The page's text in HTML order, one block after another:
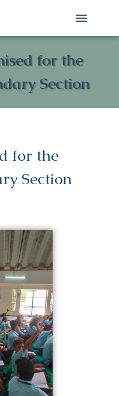
for the
Section
for the
Section